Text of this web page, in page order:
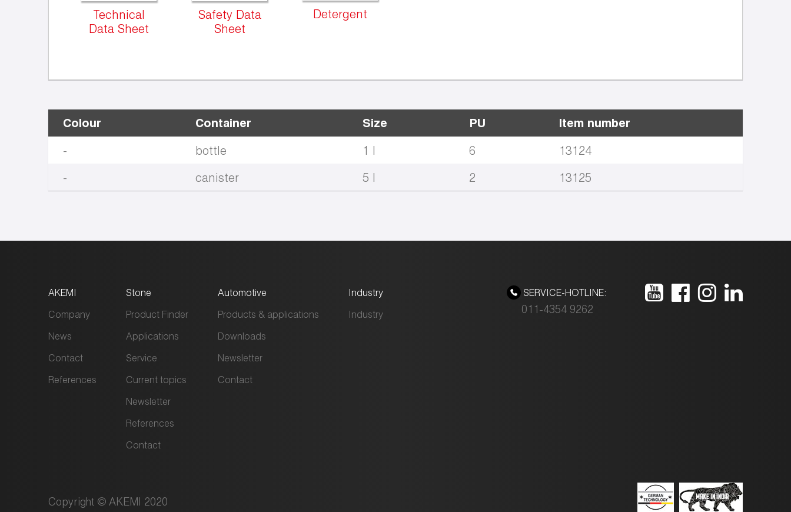
Technical
Data Sheet
Safety Data
Sheet
Detergent
Colour Container Size PU
Item number
-
bottle 1 l 6
13124
-
canister 5 l 2 13125
AKEMI
Company
News
Contact
References
Stone
Product Finder
Applications
Service
Current topics
Newsletter
References
Contact
Automotive
Products & applications
Downloads
Newsletter
Contact
Industry
Industry
SERVICE-HOTLINE:
011-4354 9262
Copyright © AKEMI 2020